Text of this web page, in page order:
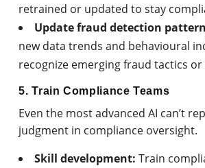
retrained or updated to stay
Update fraud detection
new data trends and behavioural
recognize emerging fraud tactics
5. Train Compliance Teams
Even the most advanced AI can’t
judgment in compliance oversight.
Skill development: Train